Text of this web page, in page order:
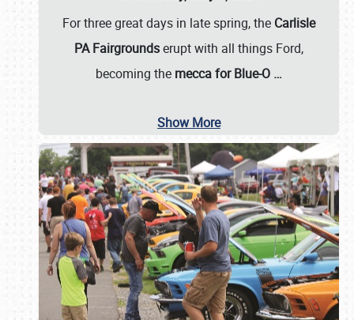
For three great days in late spring, the Carlisle
PA Fairgroundserupt with all things Ford,
becoming the mecca for Blue-O …
Show More